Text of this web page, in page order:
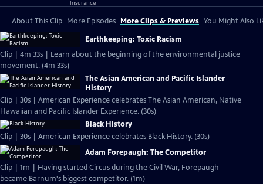
About This Clip More Episodes More Clips & Previews You Might Also
Earthkeeping: Toxic Racism
Clip | 4m 33s | Learn about the beginning of the environmental justice
movement. (4m 33s)
The Asian American and Pacific Islander
History
Clip | 30s | American Experience celebrates The Asian American, Native
Hawaiian and Pacific Islander Experience. (30s)
Black History
Clip | 30s | American Experience celebrates Black History. (30s)
Adam Forepaugh: The Competitor
Clip | 1m | Having started Circus during the Civil War, Forepaugh
became Barnum's biggest competitor. (1m)